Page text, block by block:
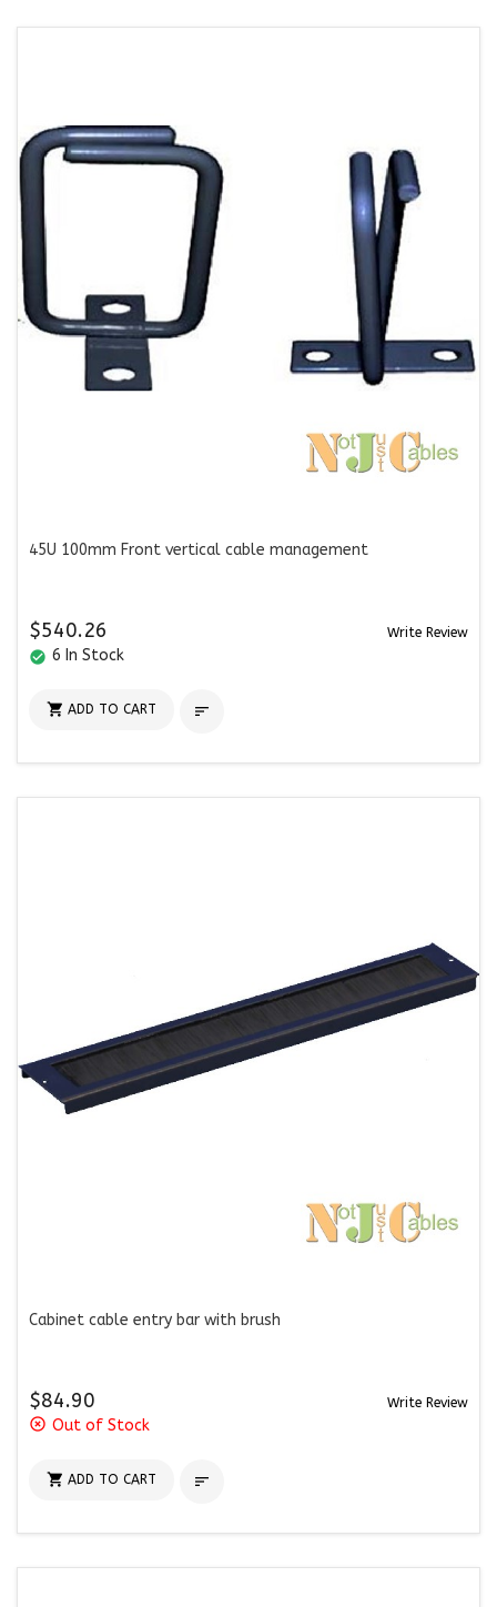
45U 100mm Front vertical cable management
$540.26 Write Review
check_circle 6 In Stock
 ADD TO CART 
Cabinet cable entry bar with brush
$84.90 Write Review
highlight_off Out of Stock
 ADD TO CART 